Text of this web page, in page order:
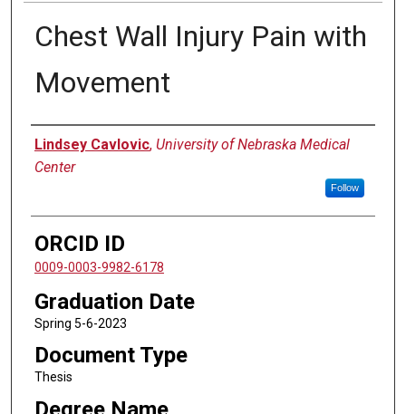
Chest Wall Injury Pain with
Movement
Author
Lindsey Cavlovic, University of Nebraska Medical
Center
Follow
ORCID ID
0009-0003-9982-6178
Graduation Date
Spring 5-6-2023
Document Type
Thesis